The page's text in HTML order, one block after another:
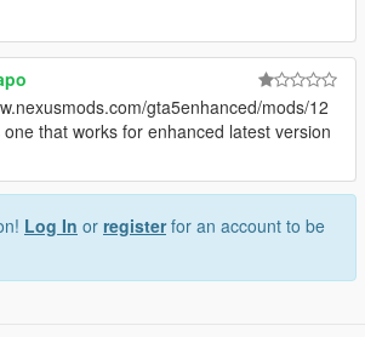
gta5enhanced/mods/12
that works for enhanced latest version
Log In or registerfor an account to be